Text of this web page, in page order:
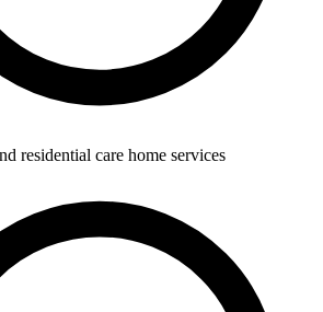
residential care home services